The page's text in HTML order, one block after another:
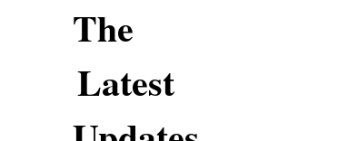
The
Latest